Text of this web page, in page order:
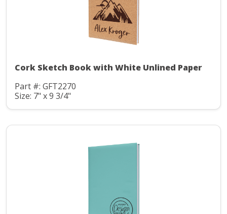
Cork Sketch Book with White Unlined Paper
Part #: GFT2270
Size: 7" x 9 3/4"